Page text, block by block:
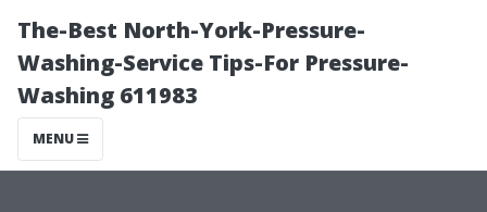
The-Best North-York-Pressure-
Washing-Service Tips-For Pressure-
Washing 611983
MENU